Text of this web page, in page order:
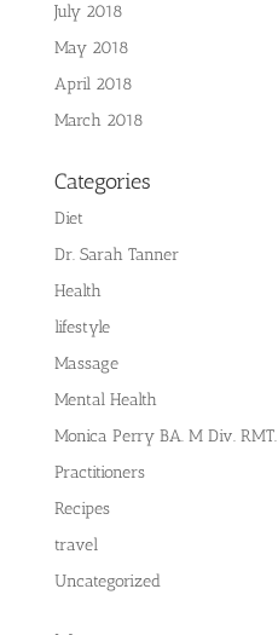
July 2018
May 2018
April 2018
March 2018
Categories
Diet
Dr. Sarah Tanner
Health
lifestyle
Massage
Mental Health
Monica Perry BA. M Div. RMT.
Practitioners
Recipes
travel
Uncategorized